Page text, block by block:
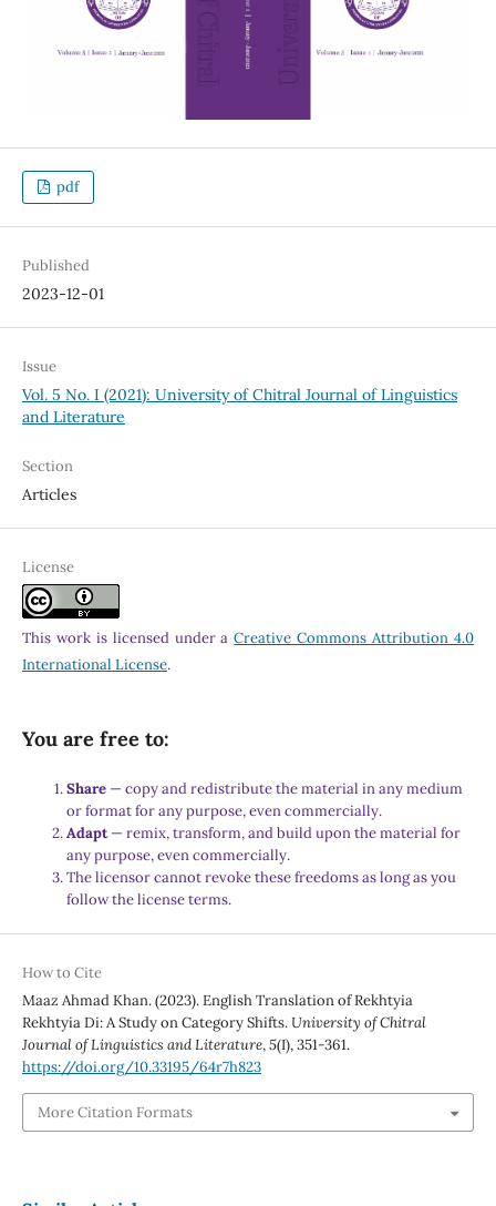
pdf
Published
2023-12-01
Issue
Vol. 5 No. I (2021): University of Chitral Journal of Linguistics
and Literature
Section
Articles
License
This work is licensed under aCreative Commons Attribution 4.0
International License.
You are free to:
Share — copy and redistribute the material in any medium
or format for any purpose, even commercially.
Adapt— remix, transform, and build upon the material for
any purpose, even commercially.
The licensor cannot revoke these freedoms as long as you
follow the license terms.
How to Cite
Maaz Ahmad Khan. (2023). English Translation of Rekhtyia
Rekhtyia Di: A Study on Category Shifts.University of Chitral
Journal of Linguistics and Literature,5(I), 351-361.
https://doi.org/10.33195/64r7h823
More Citation Formats